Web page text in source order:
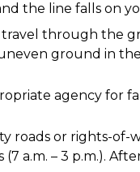
the line falls on
through the
ground in the
agency for
roads or rights-of-
(7 a.m. – 3 p.m.).